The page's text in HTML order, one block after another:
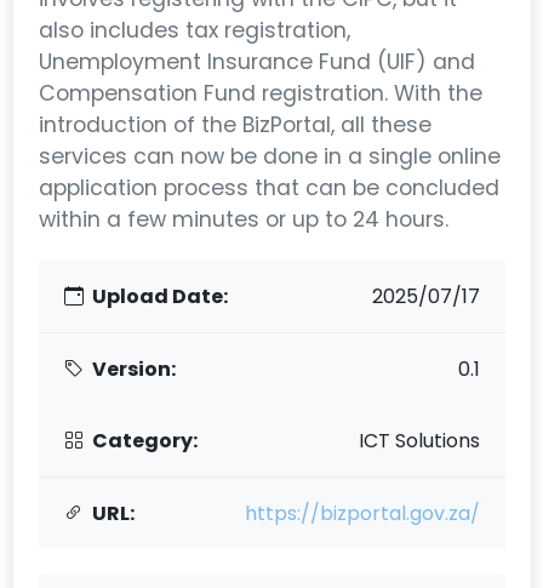
also includes tax registration,
Unemployment Insurance Fund (UIF) and
Compensation Fund registration. With the
introduction of the BizPortal, all these
services can now be done in a single online
application process that can be concluded
within a few minutes or up to 24 hours.
Upload Date: 2025/07/17
Version: 0.1
Category: ICT Solutions
URL: https://bizportal.gov.za/